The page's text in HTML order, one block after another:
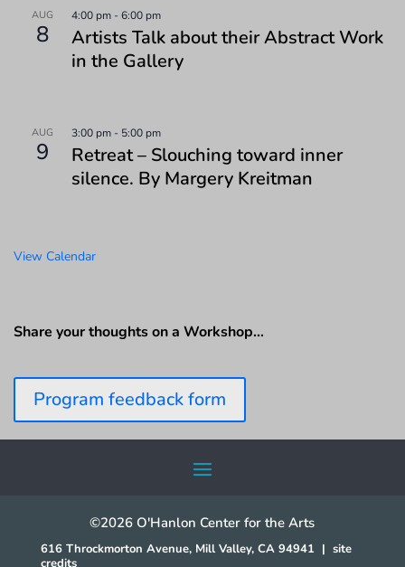
AUG
8
4:00 pm -6:00 pm
Artists Talk about their Abstract Work
in the Gallery
AUG
9
3:00 pm - 5:00 pm
Retreat – Slouching toward inner
silence. By Margery Kreitman
View Calendar
Share your thoughts on a Workshop…
Program feedback form
©2026 O'Hanlon Center for the Arts
616 Throckmorton Avenue, Mill Valley, CA 94941 | site
credits